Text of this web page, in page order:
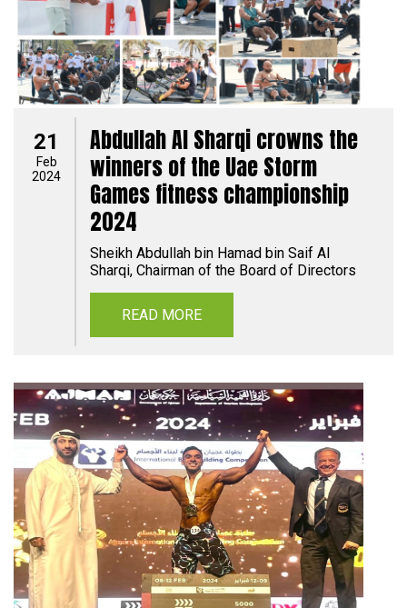
21
Feb
2024
Abdullah Al Sharqi crowns the
winners of the Uae Storm
Games fitness championship
2024
Sheikh Abdullah bin Hamad bin Saif Al
Sharqi, Chairman of the Board of Directors
READ MORE